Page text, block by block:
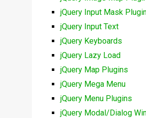
jQuery Input Mask
jQuery Input Text
jQuery Keyboards
jQuery Lazy Load
jQuery Map Plugins
jQuery Mega Menu
jQuery Menu Plugins
jQuery Modal/Dialog